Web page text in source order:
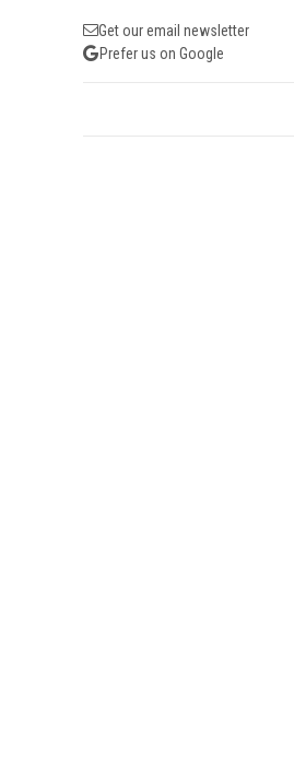
Get our email newsletter
Prefer us on Google